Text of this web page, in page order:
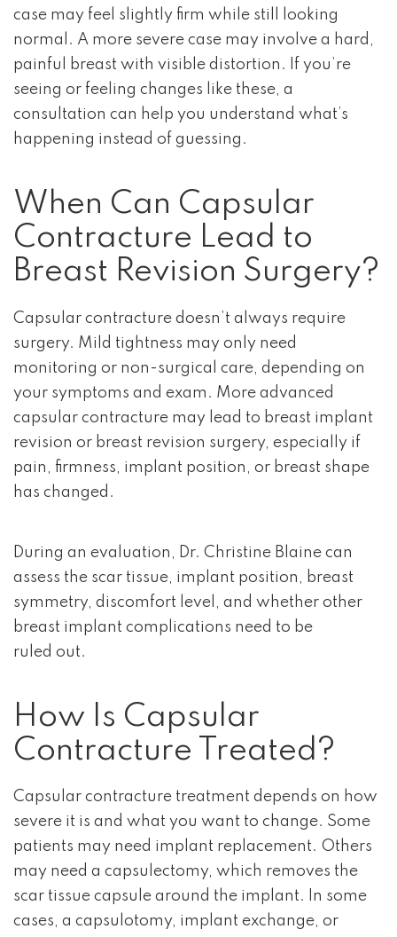
case may feel slightly firm while still looking
normal. A more severe case may involve a hard,
painful breast with visible distortion. If you’re
seeing or feeling changes like these, a
consultation can help you understand what’s
happening instead of guessing.
When Can Capsular
Contracture Lead to
Breast Revision Surgery?
Capsular contracture doesn’t always require
surgery. Mild tightness may only need
monitoring or non-surgical care, depending on
your symptoms and exam. More advanced
capsular contracture may lead to breast implant
revision or breast revision surgery, especially if
pain, firmness, implant position, or breast shape
has changed.
During an evaluation, Dr. Christine Blaine can
assess the scar tissue, implant position, breast
symmetry, discomfort level, and whether other
breast implant complications need to be
ruled out.
How Is Capsular
Contracture Treated?
Capsular contracture treatment depends on how
severe it is and what you want to change. Some
patients may need implant replacement. Others
may need a capsulectomy, which removes the
scar tissue capsule around the implant. In some
cases, a capsulotomy, implant exchange, or